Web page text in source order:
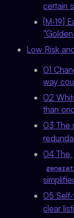
certain
[M-19]
Low Risk
01
way
02
than
03 The
04 The
05
clear